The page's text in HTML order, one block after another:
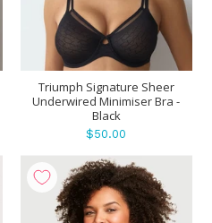
Triumph Signature Sheer
Underwired Minimiser Bra -
Black
$50.00